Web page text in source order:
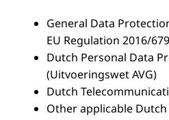
General Data
EU Regulation 2016/679
Dutch Personal Data
(Uitvoeringswet AVG)
Dutch
Other applicable